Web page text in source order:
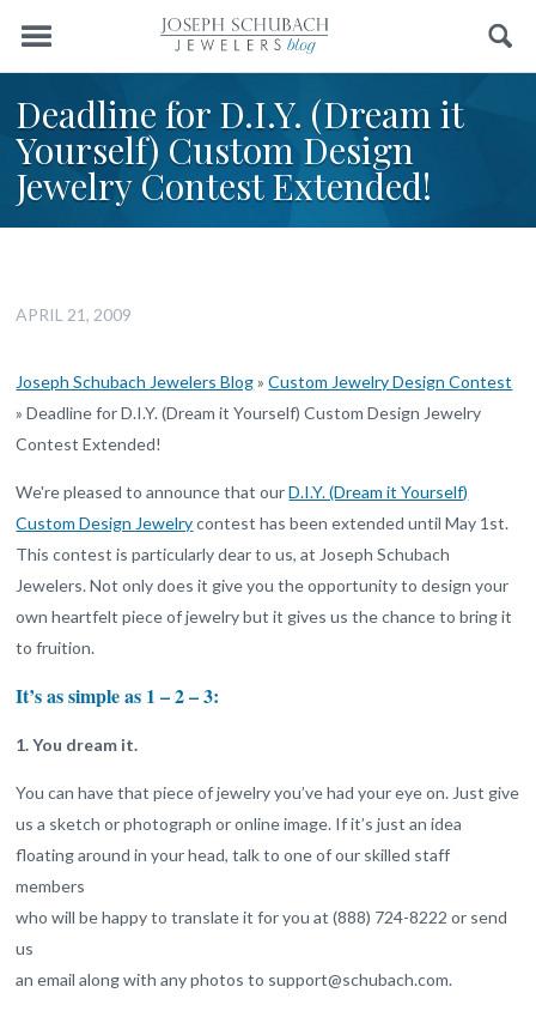
Menu Search
Deadline for D.I.Y. (Dream it
Yourself) Custom Design
Jewelry Contest Extended!
APRIL 21, 2009
Joseph Schubach Jewelers Blog»Custom Jewelry Design Contest
»Deadline for D.I.Y. (Dream it Yourself) Custom Design Jewelry
Contest Extended!
We're pleased to announce that ourD.I.Y. (Dream it Yourself)
Custom Design Jewelrycontest has been extended until May 1st.
This contest is particularly dear to us, at Joseph Schubach
Jewelers. Not only does it give you the opportunity to design your
own heartfelt piece of jewelry but it gives us the chance to bring it
to fruition.
It’s as simple as 1 – 2 – 3:
1. You dream it.
You can have that piece of jewelry you’ve had your eye on. Just give
us a sketch or photograph or online image. If it’s just an idea
floating around in your head, talk to one of our skilled staff
members
who will be happy to translate it for you at (888) 724-8222 or send
us
an email along with any photos to support@schubach.com.